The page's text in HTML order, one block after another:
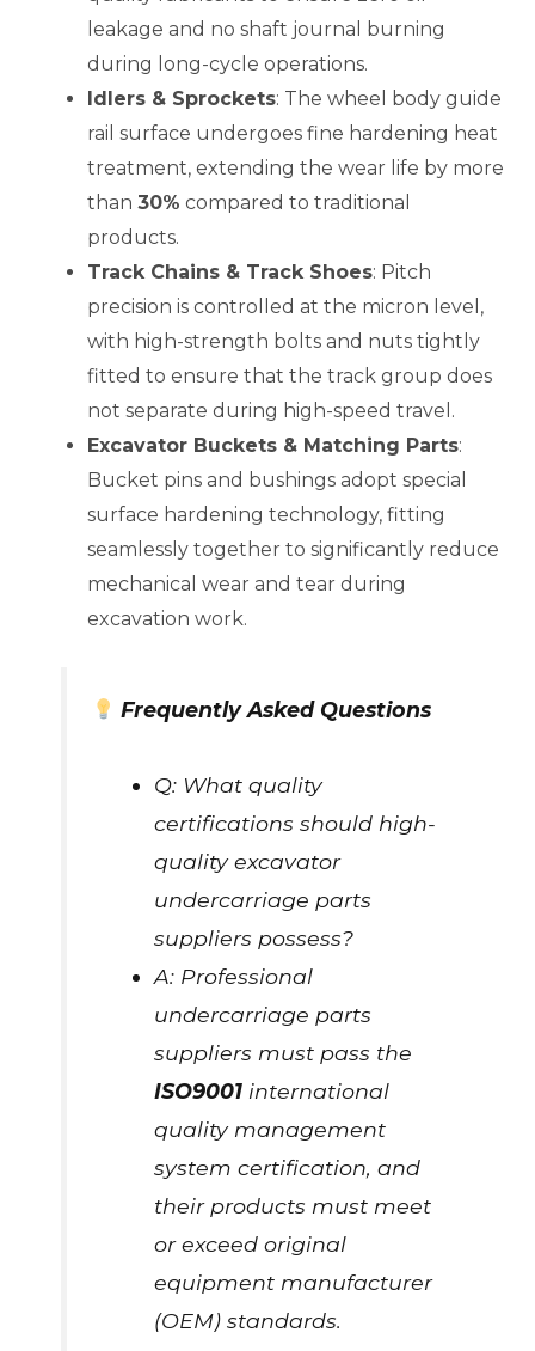
leakage and no shaft journal burning
during long-cycle operations.
Idlers & Sprockets: The wheel body guide
rail surface undergoes fine hardening heat
treatment, extending the wear life by more
than 30% compared to traditional
products.
Track Chains & Track Shoes: Pitch
precision is controlled at the micron level,
with high-strength bolts and nuts tightly
fitted to ensure that the track group does
not separate during high-speed travel.
Excavator Buckets & Matching Parts:
Bucket pins and bushings adopt special
surface hardening technology, fitting
seamlessly together to significantly reduce
mechanical wear and tear during
excavation work.
Frequently Asked Questions
Q: What quality
certifications should high-
quality excavator
undercarriage parts
suppliers possess?
A: Professional
undercarriage parts
suppliers must pass the
ISO9001 international
quality management
system certification, and
their products must meet
or exceed original
equipment manufacturer
(OEM) standards.